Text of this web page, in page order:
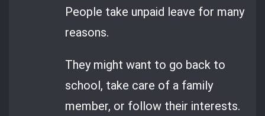
People take unpaid leave for many
reasons.
They might want to go back to
school, take care of a family
member, or follow their interests.